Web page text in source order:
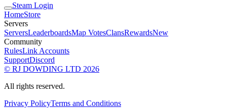
Steam Login
HomeStore
Servers
ServersLeaderboardsMap VotesClansRewardsNew
Community
RulesLink Accounts
SupportDiscord
© RJ DOWDING LTD 2026
All rights reserved.
Privacy PolicyTerms and Conditions